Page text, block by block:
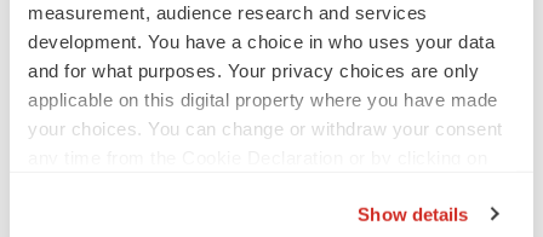
measurement, audience research and services
development. You have a choice in who uses your data
and for what purposes. Your privacy choices are only
applicable on this digital property where you have made
your choices. You can change or withdraw your consent
Show details
disease readout
Gabrielle Masson
Braveheart pumps more life into biotech IPO